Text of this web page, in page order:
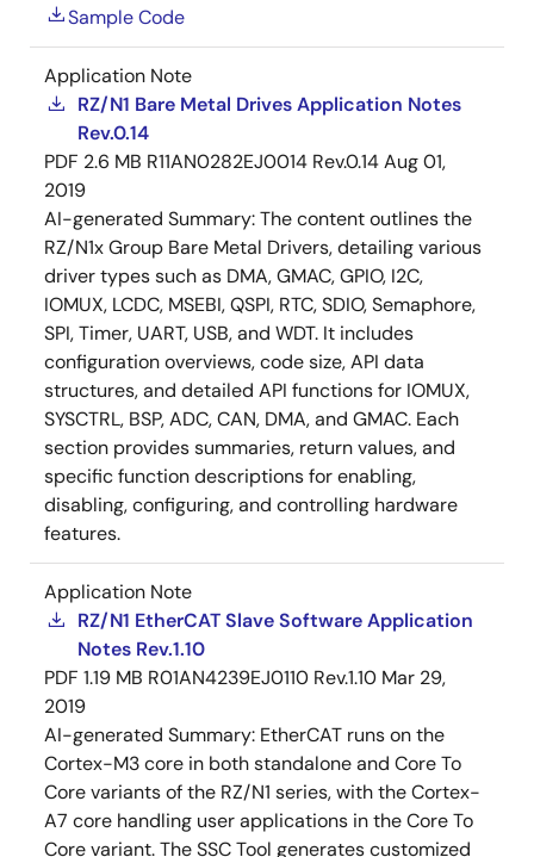
Sample Code
Application Note
RZ/N1 Bare Metal Drives Application Notes
Rev.0.14
PDF 2.6 MB R11AN0282EJ0014 Rev.0.14Aug 01,
2019
AI-generated Summary:The content outlines the
RZ/N1x Group Bare Metal Drivers, detailing various
driver types such as DMA, GMAC, GPIO, I2C,
IOMUX, LCDC, MSEBI, QSPI, RTC, SDIO, Semaphore,
SPI, Timer, UART, USB, and WDT. It includes
configuration overviews, code size, API data
structures, and detailed API functions for IOMUX,
SYSCTRL, BSP, ADC, CAN, DMA, and GMAC. Each
section provides summaries, return values, and
specific function descriptions for enabling,
disabling, configuring, and controlling hardware
features.
Application Note
RZ/N1 EtherCAT Slave Software Application
Notes Rev.1.10
PDF 1.19 MB R01AN4239EJ0110 Rev.1.10 Mar 29,
2019
AI-generated Summary: EtherCAT runs on the
Cortex-M3 core in both standalone and Core To
Core variants of the RZ/N1 series, with the Cortex-
A7 core handling user applications in the Core To
Core variant. The SSC Tool generates customized